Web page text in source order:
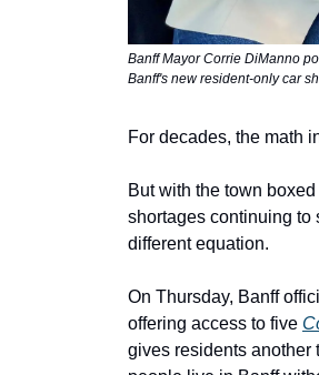
Banff Mayor Corrie DiManno
Banff's new resident-only car
For decades, the math
But with the town
shortages continuing to
different equation.
On Thursday, Banff
offering access to five
gives residents another